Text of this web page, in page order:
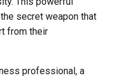
secret weapon that
from their
professional, a